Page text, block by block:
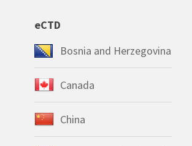
eCTD
Bosnia and Herzegovina
Canada
China